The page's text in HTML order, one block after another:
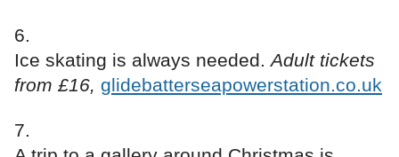
Ice skating is always needed.Adult tickets
from £16, glidebatterseapowerstation.co.uk